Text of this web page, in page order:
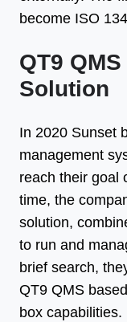
become ISO
QT9
Solution
In 2020 Sunset
management
reach their goal
time, the
solution,
to run and
brief search,
QT9 QMS
box capabilities.